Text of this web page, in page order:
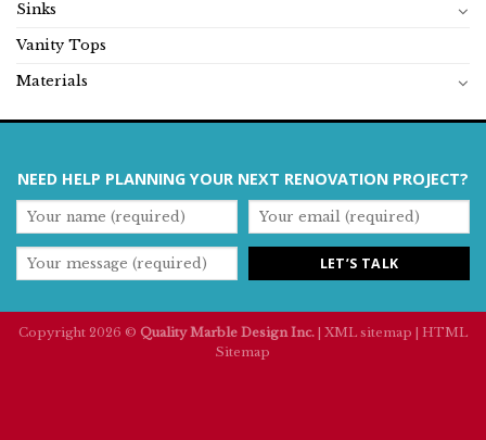
Sinks
Vanity Tops
Materials
NEED HELP PLANNING YOUR NEXT RENOVATION PROJECT?
Copyright 2026 © Quality Marble Design Inc. XML sitemap
HTML
Sitemap